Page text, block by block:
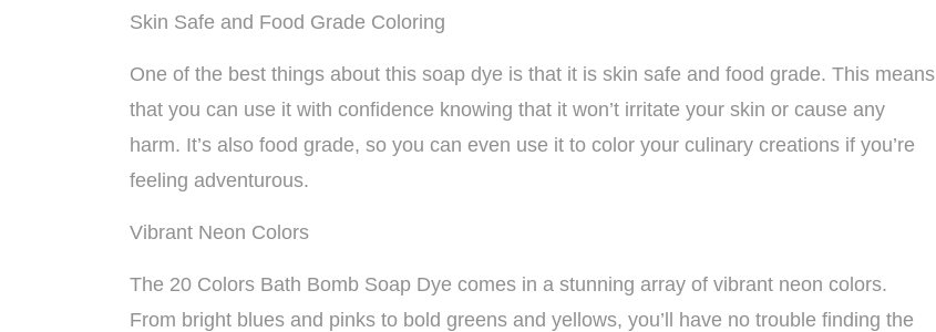
Skin Safe and Food Grade Coloring
One of the best things about this soap dye is that it is skin safe and food grade. This means
that you can use it with confidence knowing that it won’t irritate your skin or cause any
harm. It’s also food grade, so you can even use it to color your culinary creations if you’re
feeling adventurous.
Vibrant Neon Colors
The 20 Colors Bath Bomb Soap Dye comes in a stunning array of vibrant neon colors.
From bright blues and pinks to bold greens and yellows, you’ll have no trouble finding the